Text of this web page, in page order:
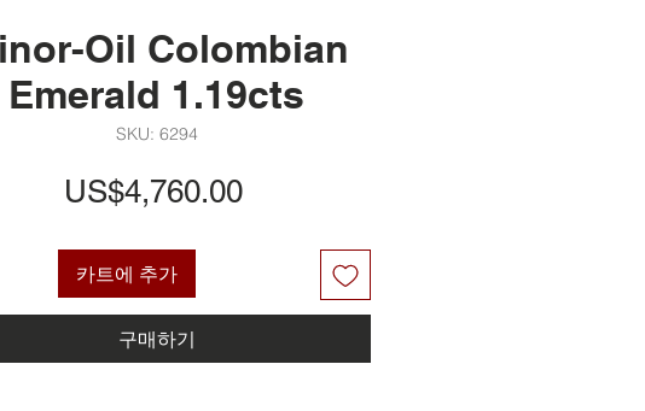
Oil Colombian
Emerald 1.19cts
SKU: 6294
US$4,760.00가
카트에 추가
구매하기